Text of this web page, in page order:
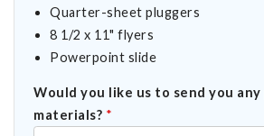
Quarter-sheet pluggers
8 1/2 x 11" flyers
Powerpoint slide
Would you like us to send you
materials? *